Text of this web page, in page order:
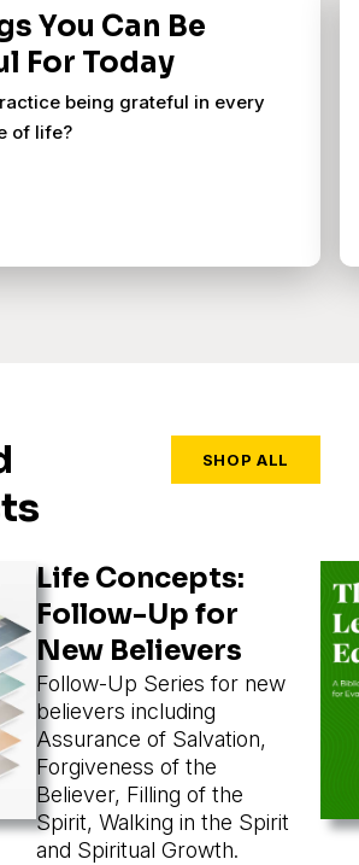
You Can Be
For Today
being grateful in every
of life?
SHOP ALL
Life Concepts:
Follow-Up for
New Believers
Follow-Up Series for new
believers including
Assurance of Salvation,
Forgiveness of the
Believer, Filling of the
Spirit, Walking in the Spirit
and Spiritual Growth.